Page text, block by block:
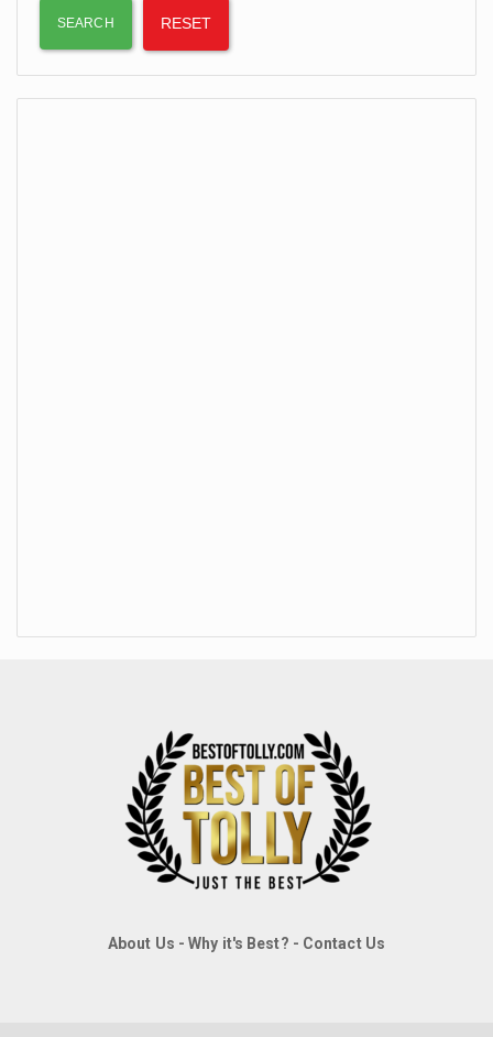
About Us -Why it's Best? - Contact Us